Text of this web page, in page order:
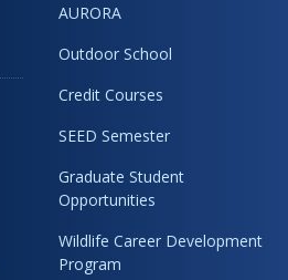
AURORA
Outdoor School
Credit Courses
SEED Semester
Graduate Student
Opportunities
Wildlife Career Development
Program